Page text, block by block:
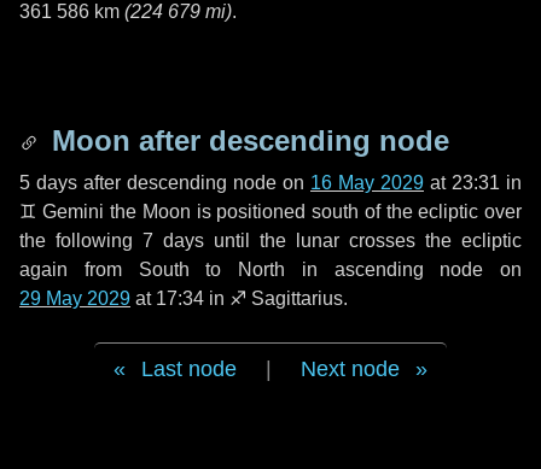
361 586 km (224 679 mi).
Moon after descending node
5 days after descending node on 16 May 2029 at 23:31 in
♊ Gemini the Moon is positioned south of the ecliptic over
the following 7 days until the lunar crosses the ecliptic
again from South to North in ascending node on
29 May 2029 at 17:34 in ♐ Sagittarius.
Last node Next node